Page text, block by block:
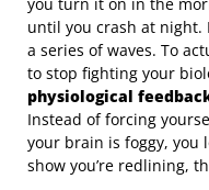
until you crash at night.
a series of waves. To
to stop fighting your
physiological
Instead of forcing
your brain is foggy, you
show you’re redlining,